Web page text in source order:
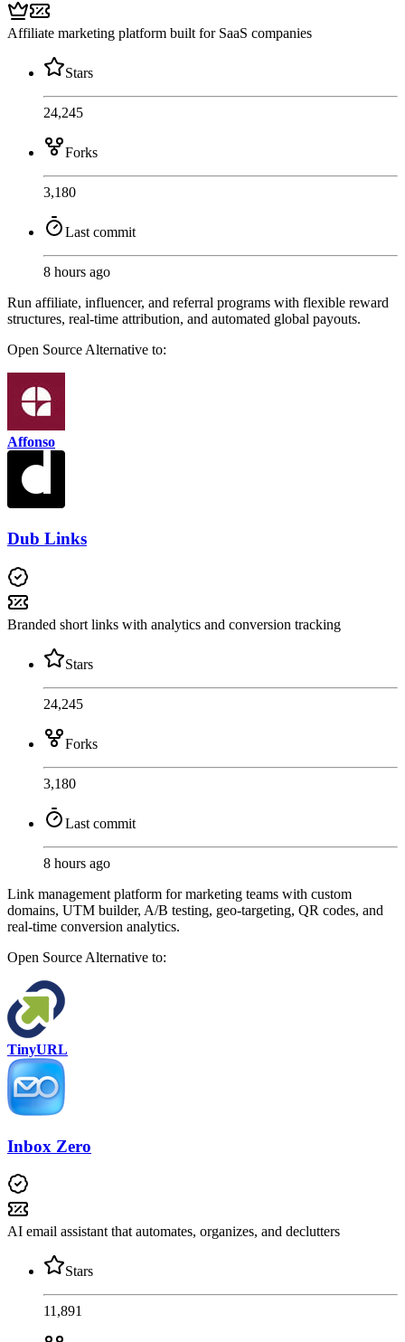
Affiliate marketing platform built for SaaS companies
Stars
24,245
Forks
3,180
Last commit
8 hours ago
Run affiliate, influencer, and referral programs with flexible reward
structures, real-time attribution, and automated global payouts.
Open SourceAlternative to:
Affonso
Dub Links
Branded short links with analytics and conversion tracking
Stars
24,245
Forks
3,180
Last commit
8 hours ago
Link management platform for marketing teams with custom
domains, UTM builder, A/B testing, geo-targeting, QR codes, and
real-time conversion analytics.
Open Source Alternative to:
TinyURL
Inbox Zero
AI email assistant that automates, organizes, and declutters
Stars
11,891